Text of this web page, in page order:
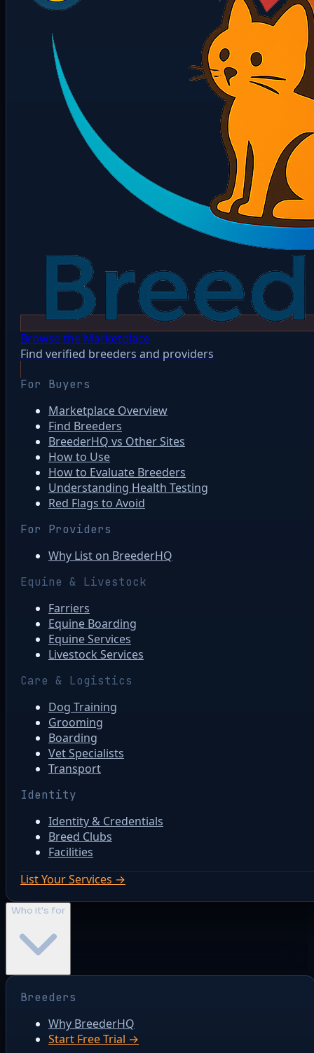
Browse the Marketplace
Find verified breeders and providers
For Buyers
Marketplace Overview
Find Breeders
BreederHQ vs Other Sites
How to Use
How to Evaluate Breeders
Understanding Health Testing
Red Flags to Avoid
For Providers
Why List on BreederHQ
Equine & Livestock
Farriers
Equine Boarding
Equine Services
Livestock Services
Care & Logistics
Dog Training
Grooming
Boarding
Vet Specialists
Transport
Identity
Identity & Credentials
Breed Clubs
Facilities
List Your Services →
Who it's for
Breeders
Why BreederHQ
Start Free Trial →